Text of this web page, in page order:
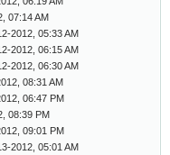
07:14 AM
2012, 05:33 AM
2012, 06:15 AM
2012, 06:30 AM
08:31 AM
06:47 PM
08:39 PM
09:01 PM
2012, 05:01 AM